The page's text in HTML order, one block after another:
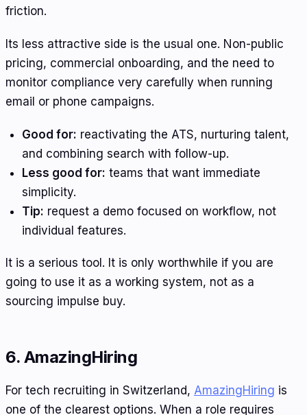
friction.
Its less attractive side is the usual one. Non-public
pricing, commercial onboarding, and the need to
monitor compliance very carefully when running
email or phone campaigns.
Good for: reactivating the ATS, nurturing talent,
and combining search with follow-up.
Less good for: teams that want immediate
simplicity.
Tip: request a demo focused on workflow, not
individual features.
It is a serious tool. It is only worthwhile if you are
going to use it as a working system, not as a
sourcing impulse buy.
6. AmazingHiring
For tech recruiting in Switzerland, AmazingHiring is
one of the clearest options. When a role requires